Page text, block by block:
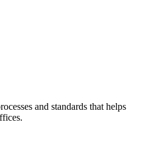
and standards that helps